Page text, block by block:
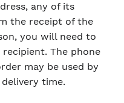
any of its
the receipt of the
you will need to
The phone
may be used by
time.